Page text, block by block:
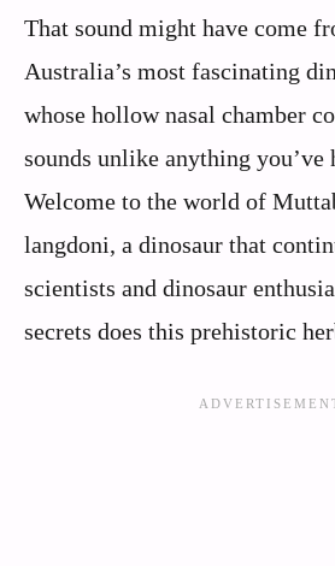
That sound might have come
Australia’s most fascinating
whose hollow nasal chamber
sounds unlike anything you’ve
Welcome to the world of
langdoni, a dinosaur that
scientists and dinosaur
secrets does this prehistoric